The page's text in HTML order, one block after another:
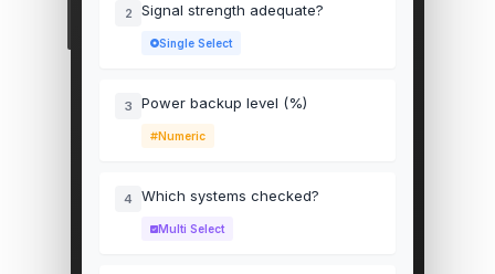
2 Signal strength adequate?
Single Select
3 Power backup level (%)
Numeric
4 Which systems checked?
Multi Select